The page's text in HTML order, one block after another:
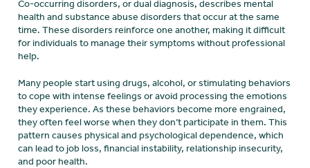
Co-occurring disorders, or dual diagnosis, describes mental
health and substance abuse disorders that occur at the same
time. These disorders reinforce one another, making it difficult
for individuals to manage their symptoms without professional
help.
Many people start using drugs, alcohol, or stimulating behaviors
to cope with intense feelings or avoid processing the emotions
they experience. As these behaviors become more engrained,
they often feel worse when they don’t participate in them. This
pattern causes physical and psychological dependence, which
can lead to job loss, financial instability, relationship insecurity,
and poor health.